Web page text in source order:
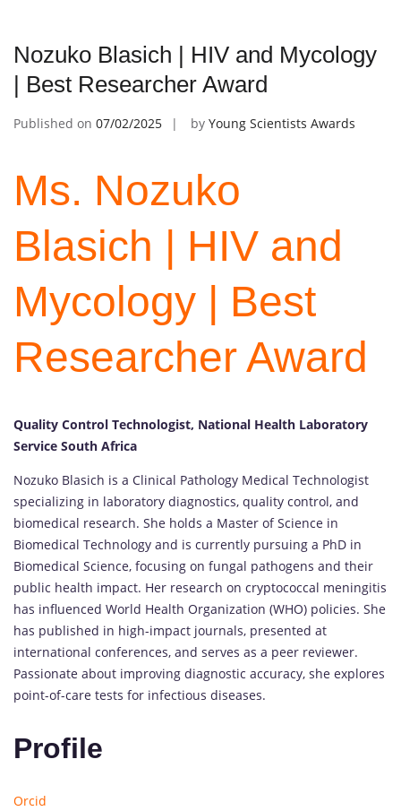
Nozuko Blasich | HIV and Mycology
| Best Researcher Award
Published on 07/02/2025 by Young Scientists Awards
Ms. Nozuko
Blasich | HIV and
Mycology | Best
Researcher Award
Quality Control Technologist, National Health Laboratory
Service South Africa
Nozuko Blasich is a Clinical Pathology Medical Technologist
specializing in laboratory diagnostics, quality control, and
biomedical research. She holds a Master of Science in
Biomedical Technology and is currently pursuing a PhD in
Biomedical Science, focusing on fungal pathogens and their
public health impact. Her research on cryptococcal meningitis
has influenced World Health Organization (WHO) policies. She
has published in high-impact journals, presented at
international conferences, and serves as a peer reviewer.
Passionate about improving diagnostic accuracy, she explores
point-of-care tests for infectious diseases.
Profile
Orcid